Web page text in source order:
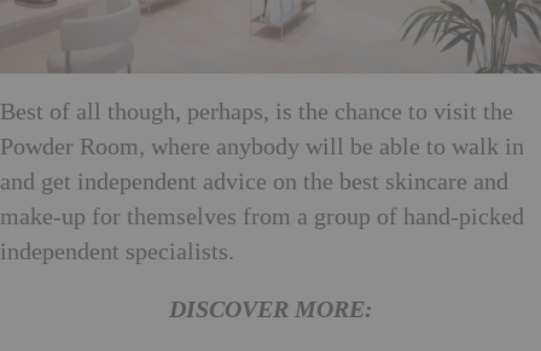
Best of all though, perhaps, is the chance to visit the
Powder Room, where anybody will be able to walk in
and get independent advice on the best skincare and
make-up for themselves from a group of hand-picked
independent specialists.
DISCOVER MORE: